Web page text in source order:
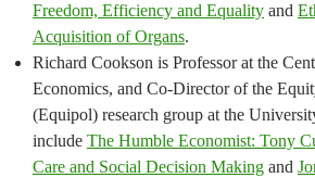
Freedom, Efficiency and Equality and
Acquisition of Organs.
Richard Cookson is Professor at the
Economics, and Co-Director of the
(Equipol) research group at the
include The Humble Economist: Tony
Care and Social Decision Making and